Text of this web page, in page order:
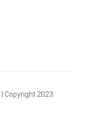
| Copyright 2023